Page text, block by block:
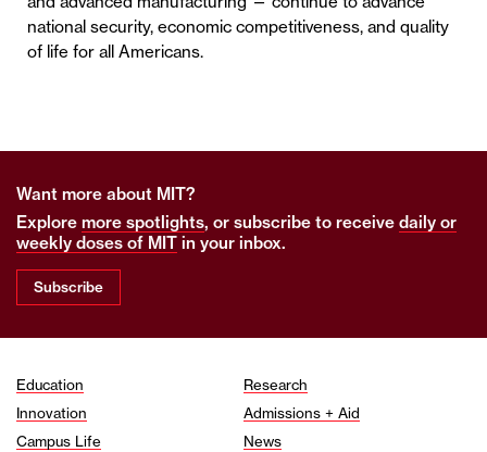
national security, economic competitiveness, and quality
of life for all Americans.
Want more about MIT?
Explore more spotlights, or subscribe to receive daily or
weekly doses of MIT in your inbox.
Subscribe
Education
Research
Innovation
Admissions + Aid
Campus Life
News